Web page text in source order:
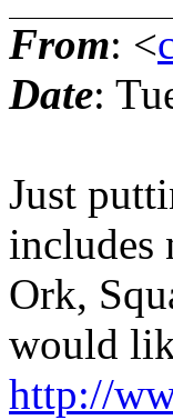
From: <
Date:
Just
includes
Ork,
would
http://